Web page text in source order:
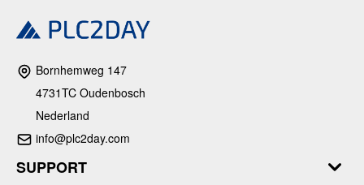
Bornhemweg 147
4731TC Oudenbosch
Nederland
info@plc2day.com
SUPPORT